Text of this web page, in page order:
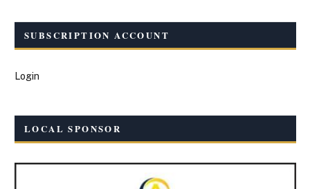
SUBSCRIPTION ACCOUNT
Login
LOCAL SPONSOR